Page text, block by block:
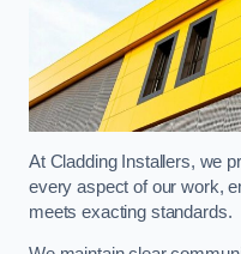
At Cladding Installers, we
every aspect of our work,
meets exacting standards.